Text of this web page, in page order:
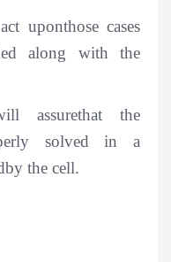
uponthose cases
along with the
assurethat the
solved in a
the cell.